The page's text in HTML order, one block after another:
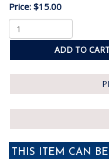
Price: $15.00
ADD TO
THIS ITEM CAN